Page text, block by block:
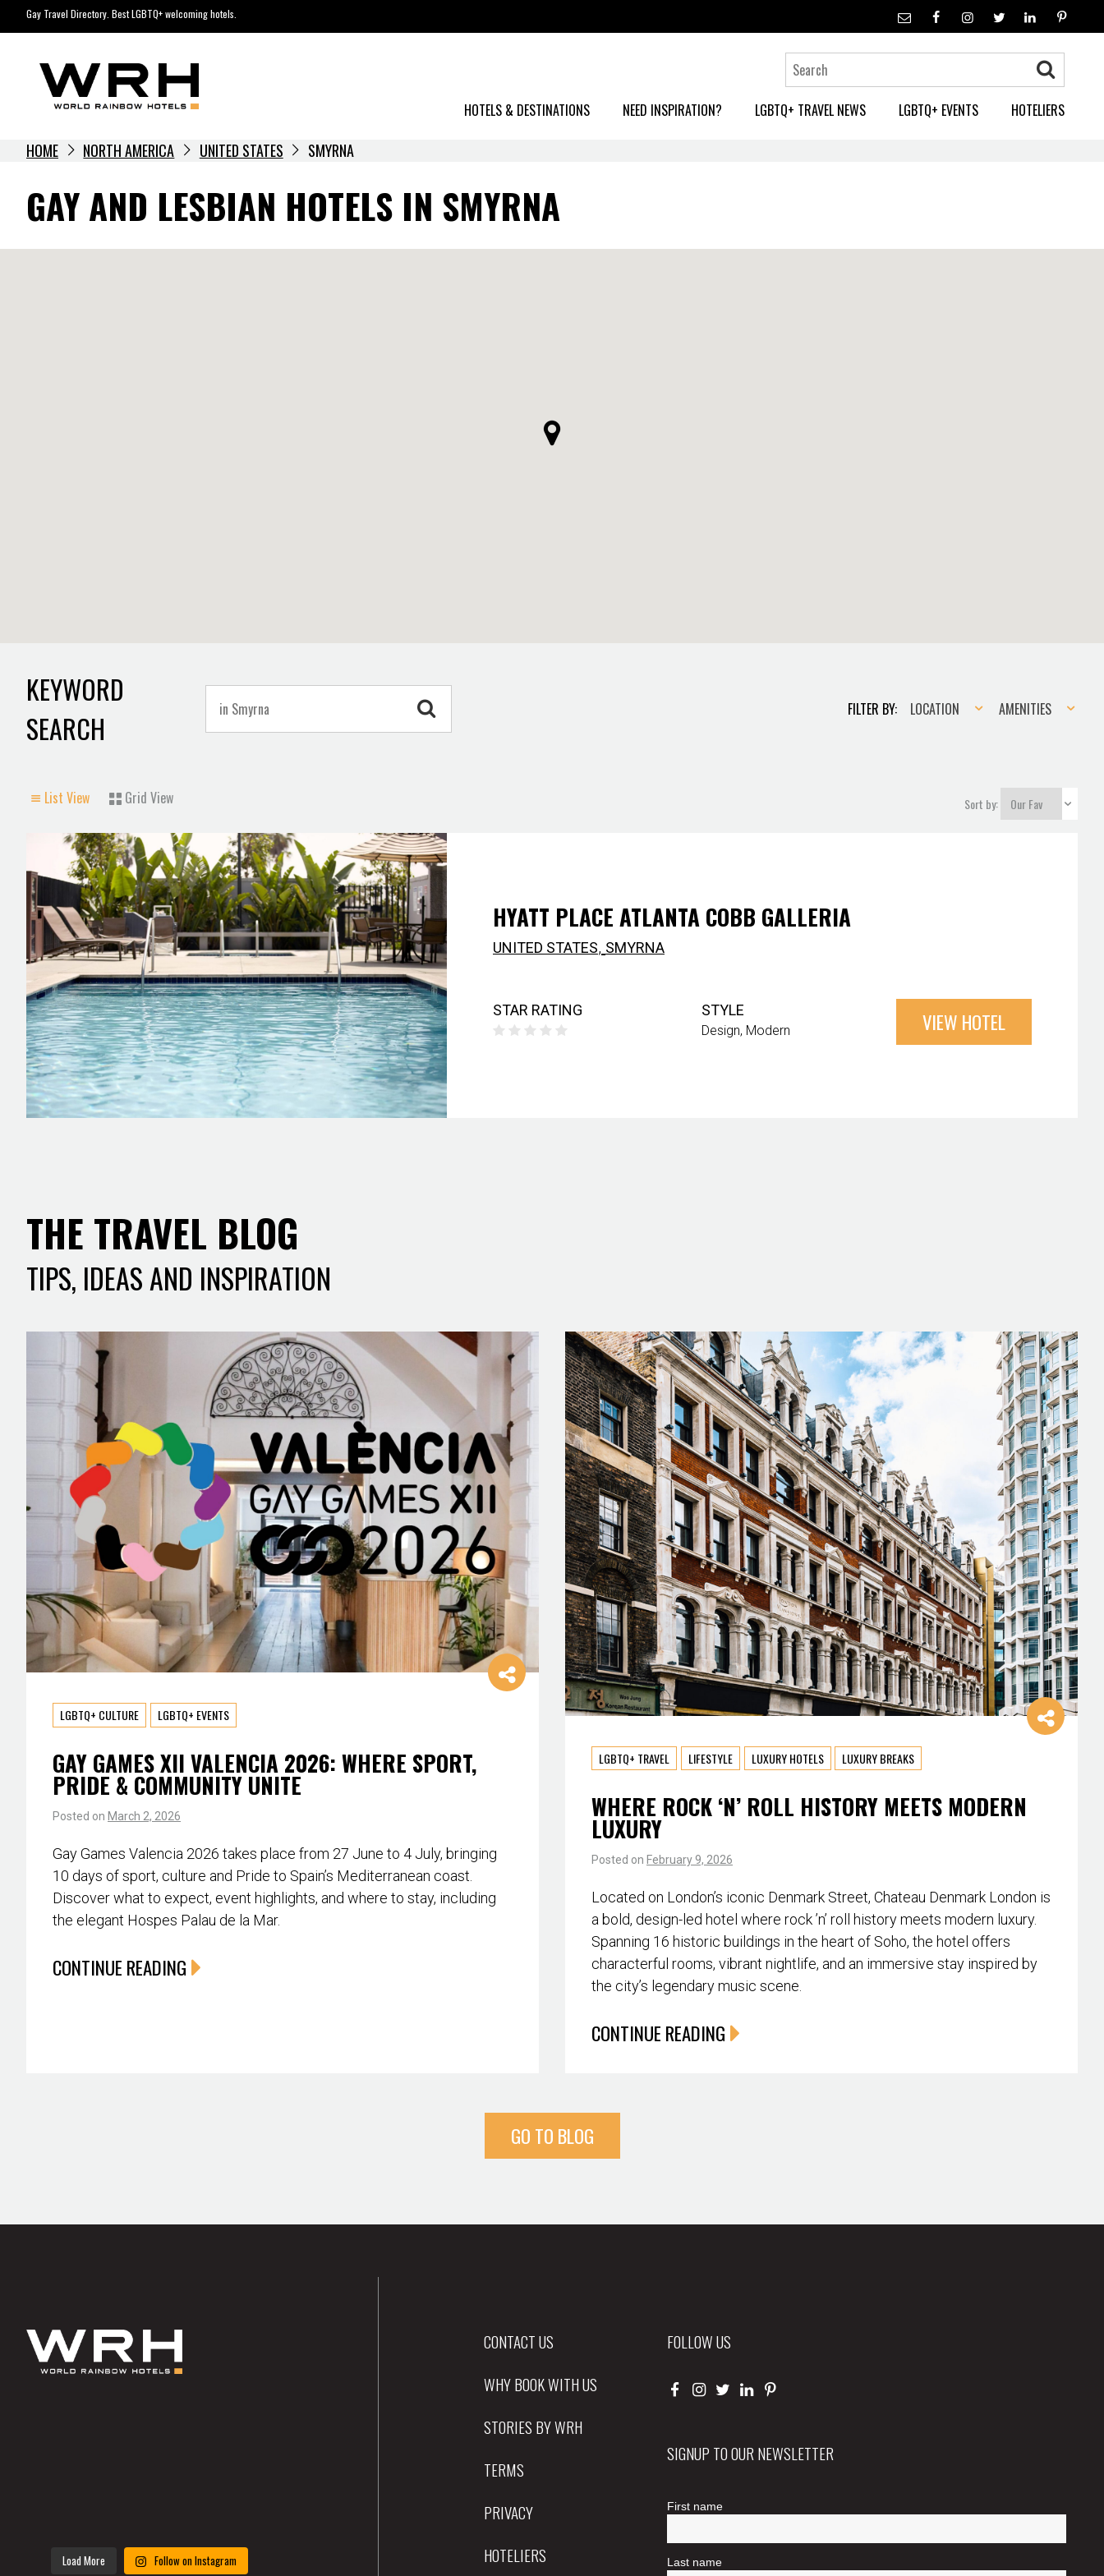
to
Gay Travel Directory. Best LGBTQ+ welcoming hotels.
HOTELS & DESTINATIONS NEED INSPIRATION? LGBTQ+ TRAVEL NEWS LGBTQ+ EVENTS HOTELIERS
HOME NORTH AMERICA UNITED STATES SMYRNA
GAY AND LESBIAN HOTELS IN SMYRNA
KEYWORD
SEARCH
FILTER BY:Location
LOCATION Amenities
AMENITIES
List View Grid View Sort by:
HYATT PLACE ATLANTA COBB GALLERIA
UNITED STATES, SMYRNA
STAR RATING STYLE
Design Modern VIEW HOTEL
THE TRAVEL BLOG
TIPS, IDEAS AND INSPIRATION
LGBTQ+ CULTURE LGBTQ+ EVENTS
GAY GAMES XII VALENCIA 2026: WHERE SPORT,
PRIDE & COMMUNITY UNITE
Posted on March 2, 2026
Gay Games Valencia 2026 takes place from 27 June to 4 July, bringing
10 days of sport, culture and Pride to Spain’s Mediterranean coast.
Discover what to expect, event highlights, and where to stay, including
the elegant Hospes Palau de la Mar.
CONTINUE READING
LGBTQ+ TRAVEL LIFESTYLE LUXURY HOTELS LUXURY BREAKS
WHERE ROCK ‘N’ ROLL HISTORY MEETS MODERN
LUXURY
Posted on February 9, 2026
Located on London’s iconic Denmark Street, Chateau Denmark London is
a bold, design-led hotel where rock ’n’ roll history meets modern luxury.
Spanning 16 historic buildings in the heart of Soho, the hotel offers
characterful rooms, vibrant nightlife, and an immersive stay inspired by
the city’s legendary music scene.
CONTINUE READING
GO TO BLOG
Load More Follow on Instagram
CONTACT US
WHY BOOK WITH US
STORIES BY WRH
TERMS
PRIVACY
HOTELIERS
FOLLOW US
SIGNUP TO OUR NEWSLETTER